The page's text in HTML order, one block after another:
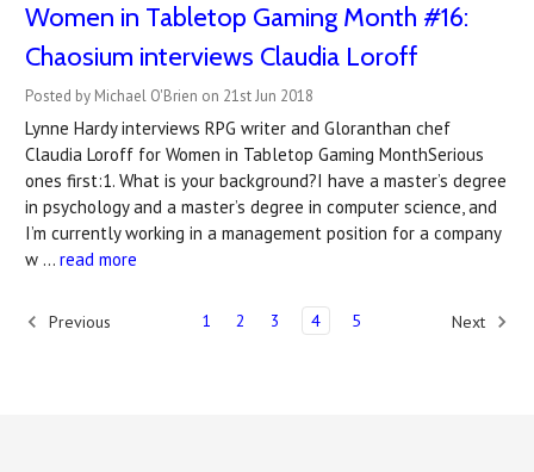
Women in Tabletop Gaming Month #16:
Chaosium interviews Claudia Loroff
Posted by Michael O'Brien on 21st Jun 2018
Lynne Hardy interviews RPG writer and Gloranthan chef
Claudia Loroff for Women in Tabletop Gaming MonthSerious
ones first:1. What is your background?I have a master’s degree
in psychology and a master’s degree in computer science, and
I’m currently working in a management position for a company
w … read more
Previous 1 2 3 4 5 Next